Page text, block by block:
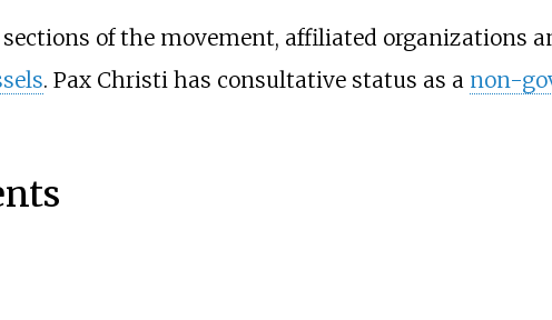
of the movement, affiliated organizations
. Pax Christi has consultative status as a non-